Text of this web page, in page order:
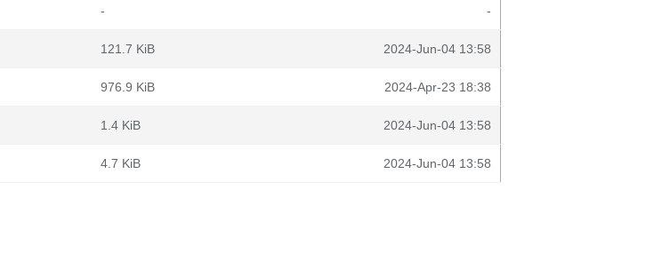
- -
121.7 KiB 2024-Jun-04 13:58
976.9 KiB 2024-Apr-23 18:38
1.4 KiB 2024-Jun-04 13:58
4.7 KiB 2024-Jun-04 13:58